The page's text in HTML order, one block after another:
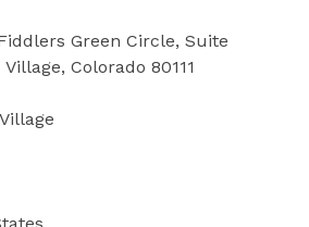
Green Circle, Suite
Colorado 80111